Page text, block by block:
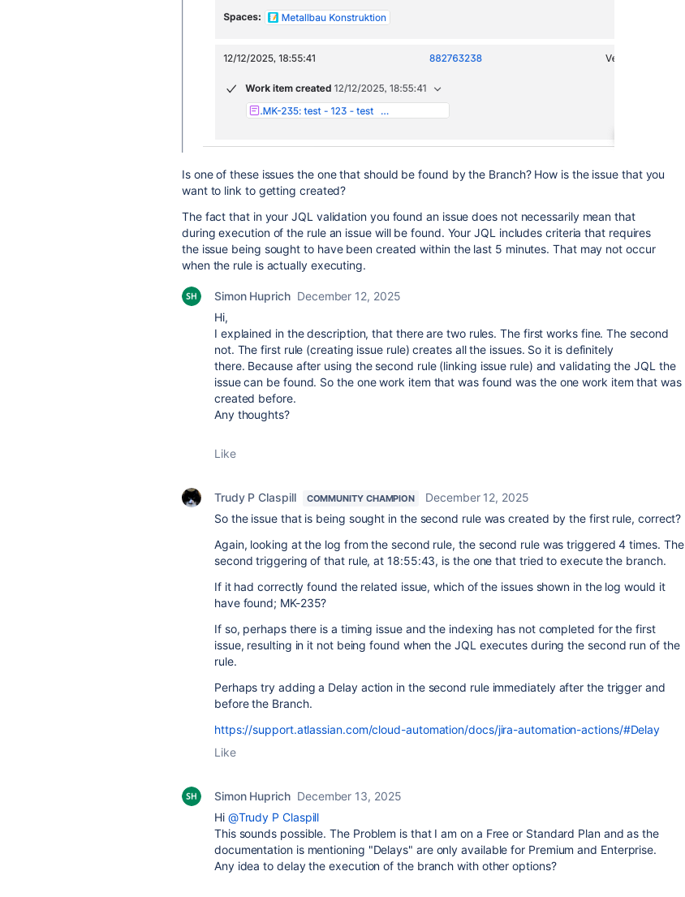
Is one of these issues the one that should be found by the Branch? How is the issue that you
want to link to getting created?
The fact that in your JQL validation you found an issue does not necessarily mean that
during execution of the rule an issue will be found. Your JQL includes criteria that requires
the issue being sought to have been created within the last 5 minutes. That may not occur
when the rule is actually executing.
Simon Huprich December 12, 2025
Hi,
I explained in the description, that there are two rules. The first works fine. The second
not. The first rule (creating issue rule) creates all the issues. So it is definitely
there. Because after using the second rule (linking issue rule) and validating the JQL the
issue can be found. So the one work item that was found was the one work item that was
created before.
Any thoughts?
Like
Trudy P Claspill COMMUNITY CHAMPION
December 12, 2025
So the issue that is being sought in the second rule was created by the first rule, correct?
Again, looking at the log from the second rule, the second rule was triggered 4 times. The
second triggering of that rule, at 18:55:43, is the one that tried to execute the branch.
If it had correctly found the related issue, which of the issues shown in the log would it
have found; MK-235?
If so, perhaps there is a timing issue and the indexing has not completed for the first
issue, resulting in it not being found when the JQL executes during the second run of the
rule.
Perhaps try adding a Delay action in the second rule immediately after the trigger and
before the Branch.
https://support.atlassian.com/cloud-automation/docs/jira-automation-actions/#Delay
Like
Simon Huprich December 13, 2025
Hi @Trudy P Claspill
This sounds possible. The Problem is that I am on a Free or Standard Plan and as the
documentation is mentioning "Delays" are only available for Premium and Enterprise.
Any idea to delay the execution of the branch with other options?